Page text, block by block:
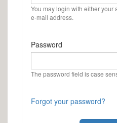
You may login with either your
e-mail address.
Password
The password field is case
Forgot your password?